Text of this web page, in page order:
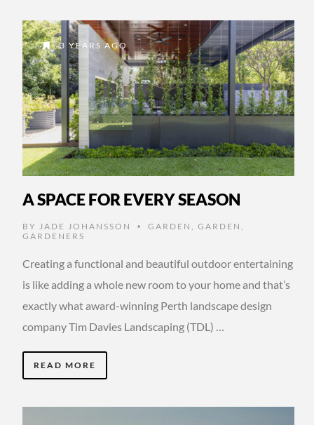
3 YEARS AGO
A SPACE FOR EVERY SEASON
BY JADE JOHANSSON • GARDEN GARDEN
GARDENERS
Creating a functional and beautiful outdoor entertaining
is like adding a whole new room to your home and that’s
exactly what award-winning Perth landscape design
company Tim Davies Landscaping (TDL) …
READ MORE